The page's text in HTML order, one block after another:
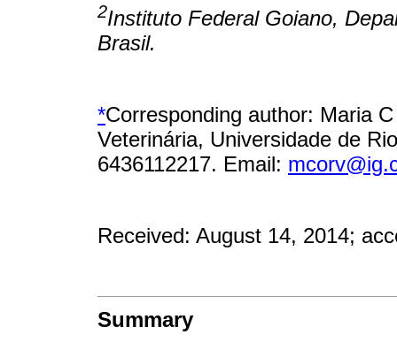
2Instituto Federal Goiano,
Brasil.
*Corresponding author: Maria
Veterinária, Universidade de
6436112217. Email:
Received: August 14, 2014;
Summary